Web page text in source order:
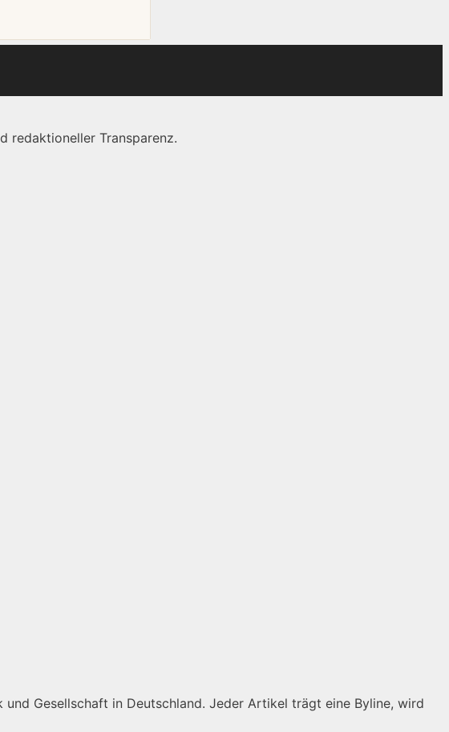
redaktioneller Transparenz.
Gesellschaft in Deutschland. Jeder Artikel trägt eine Byline, wird